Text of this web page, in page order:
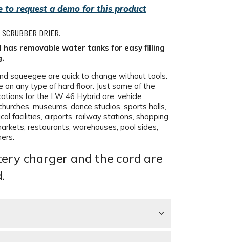
to request a demo for this product
DRIER.
has removable water tanks for easy filling
squeegee are quick to change without tools.
on any type of hard floor. Just some of the
for the LW 46 Hybrid are: vehicle
museums, dance studios, sports halls,
facilities, airports, railway stations, shopping
restaurants, warehouses, pool sides,
charger and the cord are